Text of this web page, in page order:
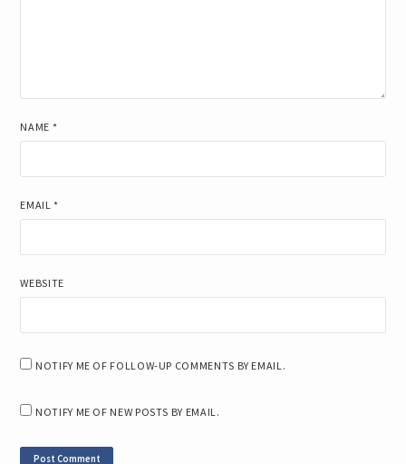
NAME *
EMAIL*
WEBSITE
NOTIFY ME OF FOLLOW-UP COMMENTS BY EMAIL.
NOTIFY ME OF NEW POSTS BY EMAIL.